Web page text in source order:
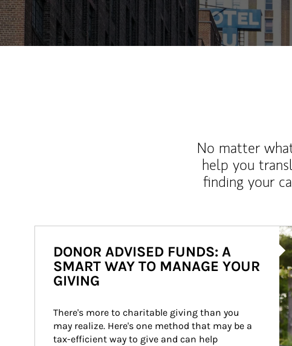
No matter
help you
finding your
DONOR ADVISED FUNDS: A
SMART WAY TO MANAGE YOUR
GIVING
There's more to charitable giving than you
may realize. Here's one method that may be a
tax-efficient way to give and can help